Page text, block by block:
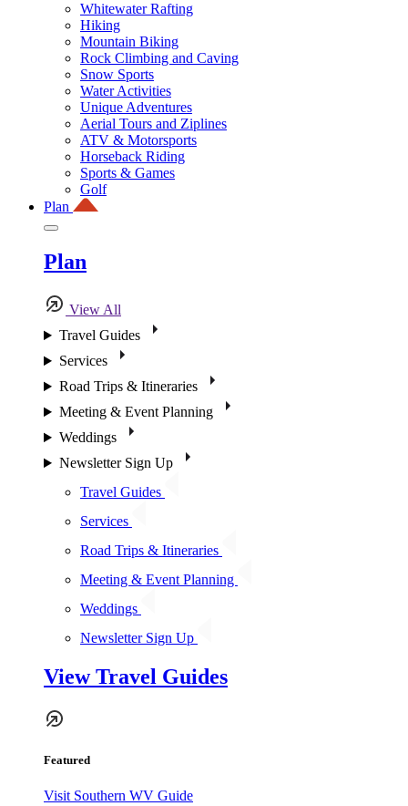
Whitewater Rafting
Hiking
Mountain Biking
Rock Climbing and Caving
Snow Sports
Water Activities
Unique Adventures
Aerial Tours and Ziplines
ATV & Motorsports
Horseback Riding
Sports & Games
Golf
Plan
Plan
View All
Travel Guides
Services
Road Trips & Itineraries
Meeting & Event Planning
Weddings
Newsletter Sign Up
Travel Guides
Services
Road Trips & Itineraries
Meeting & Event Planning
Weddings
Newsletter Sign Up
View Travel Guides
Featured
Visit Southern WV Guide